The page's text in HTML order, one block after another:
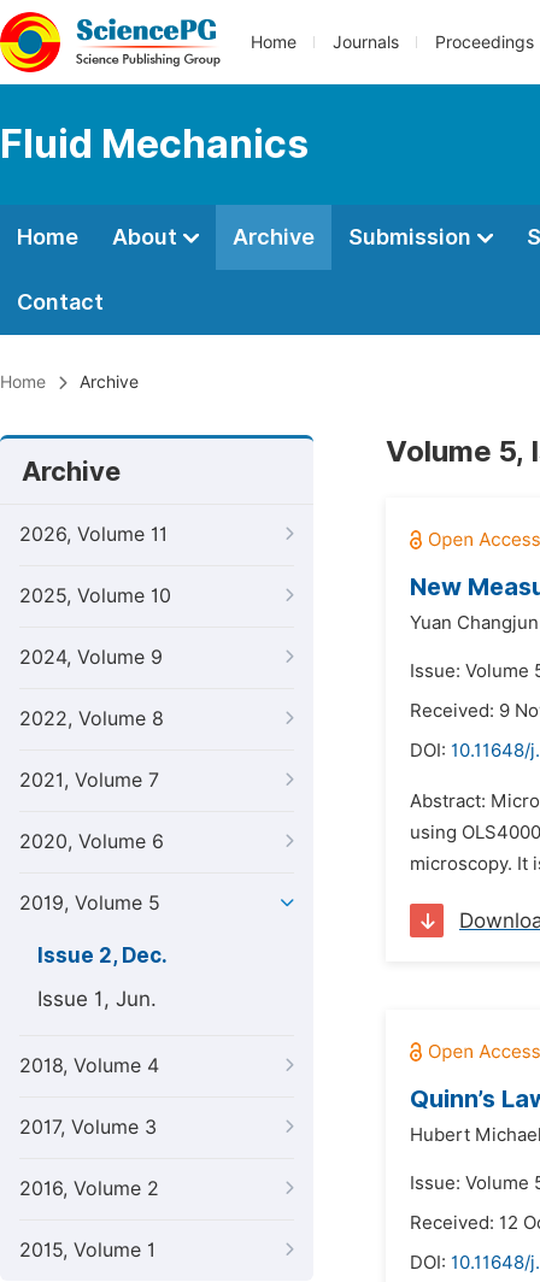
Home Journals Proceedings
Fluid Mechanics
Home About Archive Submission
Contact
Home Archive
Archive
2026, Volume 11
2025, Volume 10
2024, Volume 9
2022, Volume 8
2021, Volume 7
2020, Volume 6
2019, Volume 5
Issue 2, Dec.
Issue 1, Jun.
2018, Volume 4
2017, Volume 3
2016, Volume 2
2015, Volume 1
Volume 5,
New
Yuan
Issue: Volume
Received: 9
DOI: 10.11648/
Abstract:
using
microscopy. It
Quinn’s
Hubert
Issue: Volume
Received: 12
DOI: 10.11648/